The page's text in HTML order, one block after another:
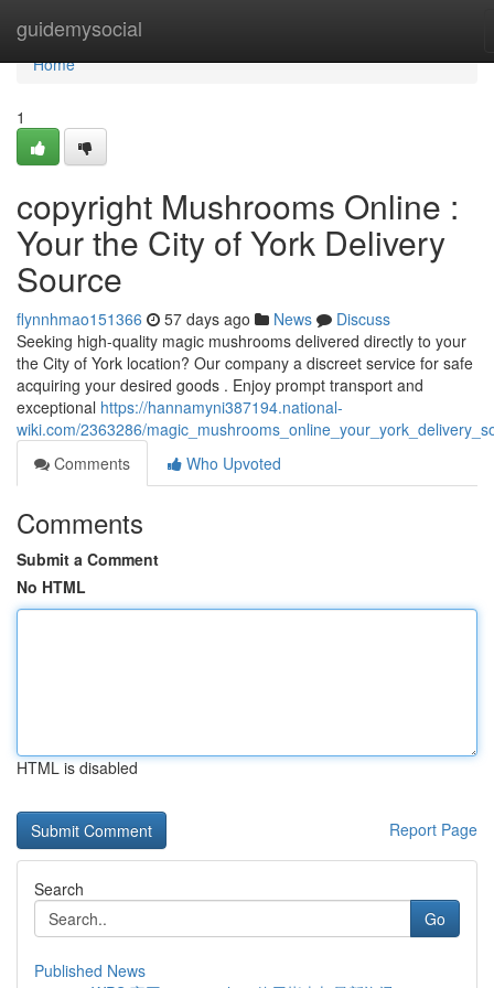
guidemysocial
Home
Home
1
copyright Mushrooms Online :
Your the City of York Delivery
Source
flynnhmao151366 57 days ago News
Discuss
Seeking high-quality magic mushrooms delivered directly to your
the City of York location? Our company a discreet service for safe
acquiring your desired goods . Enjoy prompt transport and
exceptional https://hannamyni387194.national-
wiki.com/2363286/
Comments
Who Upvoted
Comments
Submit a Comment
No HTML
HTML is disabled
Report Page
Search
Go
Published News